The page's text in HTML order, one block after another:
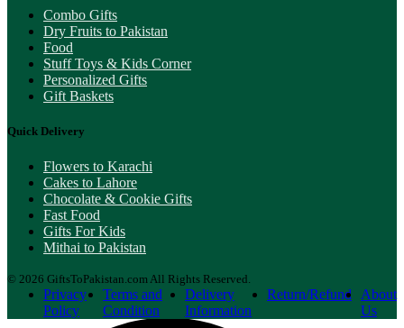
Combo Gifts
Dry Fruits to Pakistan
Food
Stuff Toys & Kids Corner
Personalized Gifts
Gift Baskets
Quick Delivery
Flowers to Karachi
Cakes to Lahore
Chocolate & Cookie Gifts
Fast Food
Gifts For Kids
Mithai to Pakistan
© 2026 GiftsToPakistan.com All Rights Reserved.
Privacy
Policy
Terms and
Condition
Delivery
Information
Return/Refund
About
Us